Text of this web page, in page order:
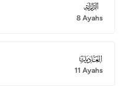
099
8 Ayahs
100
11 Ayahs